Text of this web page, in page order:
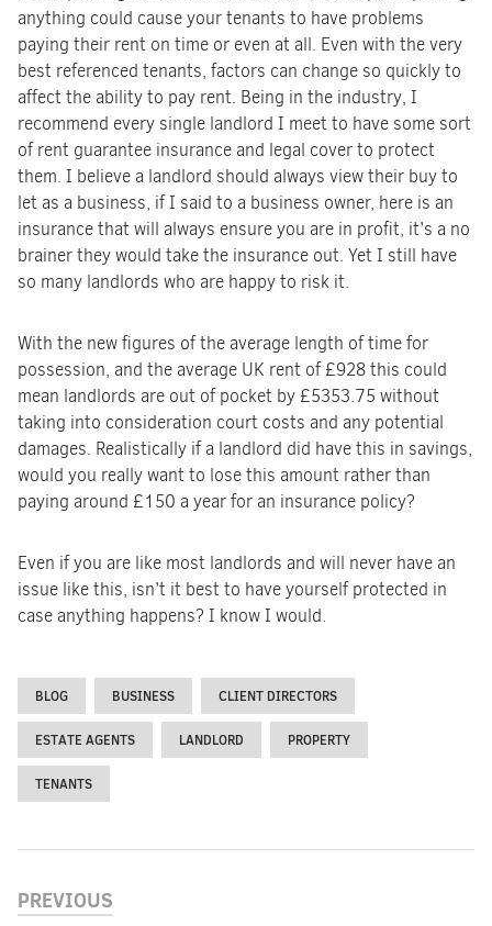
anything could cause your tenants to have problems
paying their rent on time or even at all. Even with the very
best referenced tenants, factors can change so quickly to
affect the ability to pay rent. Being in the industry, I
recommend every single landlord I meet to have some sort
of rent guarantee insurance and legal cover to protect
them. I believe a landlord should always view their buy to
let as a business, if I said to a business owner, here is an
insurance that will always ensure you are in profit, it’s a no
brainer they would take the insurance out. Yet I still have
so many landlords who are happy to risk it.
With the new figures of the average length of time for
possession, and the average UK rent of £928 this could
mean landlords are out of pocket by £5353.75 without
taking into consideration court costs and any potential
damages. Realistically if a landlord did have this in savings,
would you really want to lose this amount rather than
paying around £150 a year for an insurance policy?
Even if you are like most landlords and will never have an
issue like this, isn’t it best to have yourself protected in
case anything happens? I know I would.
BLOG BUSINESS CLIENT DIRECTORS
ESTATE AGENTS LANDLORD PROPERTY
TENANTS
PREVIOUS